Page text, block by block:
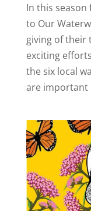
In this season
to Our
giving of their
exciting
the six local
are important